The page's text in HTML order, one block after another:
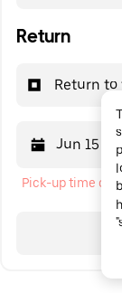
Return
Return
Jun 15
Pick-up time